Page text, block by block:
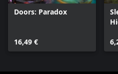
Doors: Paradox
16,49 €